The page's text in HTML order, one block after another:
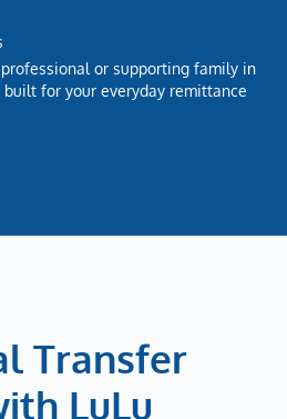
or supporting family in
built for your everyday remittance
Transfer
LuLu